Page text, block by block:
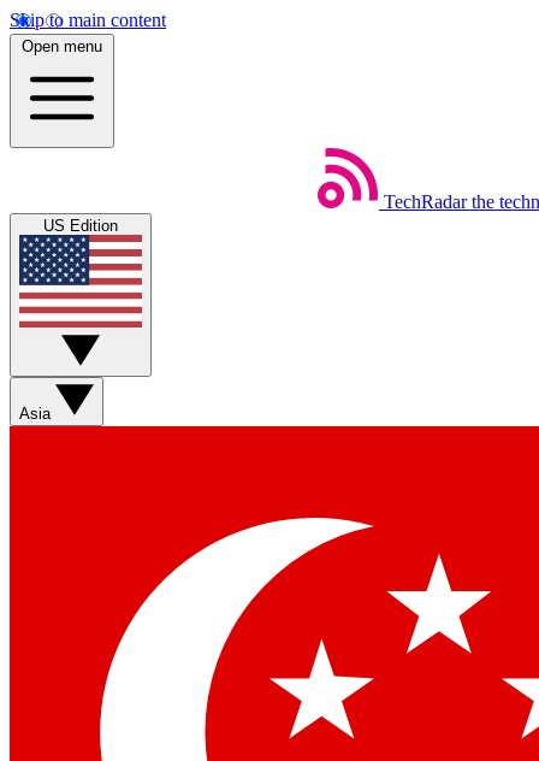
Skip to main content
Open menu
TechRadar the
US Edition
Asia